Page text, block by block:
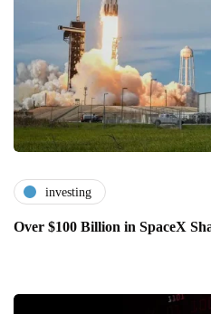
investing
Over $100 Billion in SpaceX